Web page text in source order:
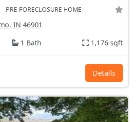
PRE-FORECLOSURE HOME
IN 46901
1 Bath 1,176 sqft
Details